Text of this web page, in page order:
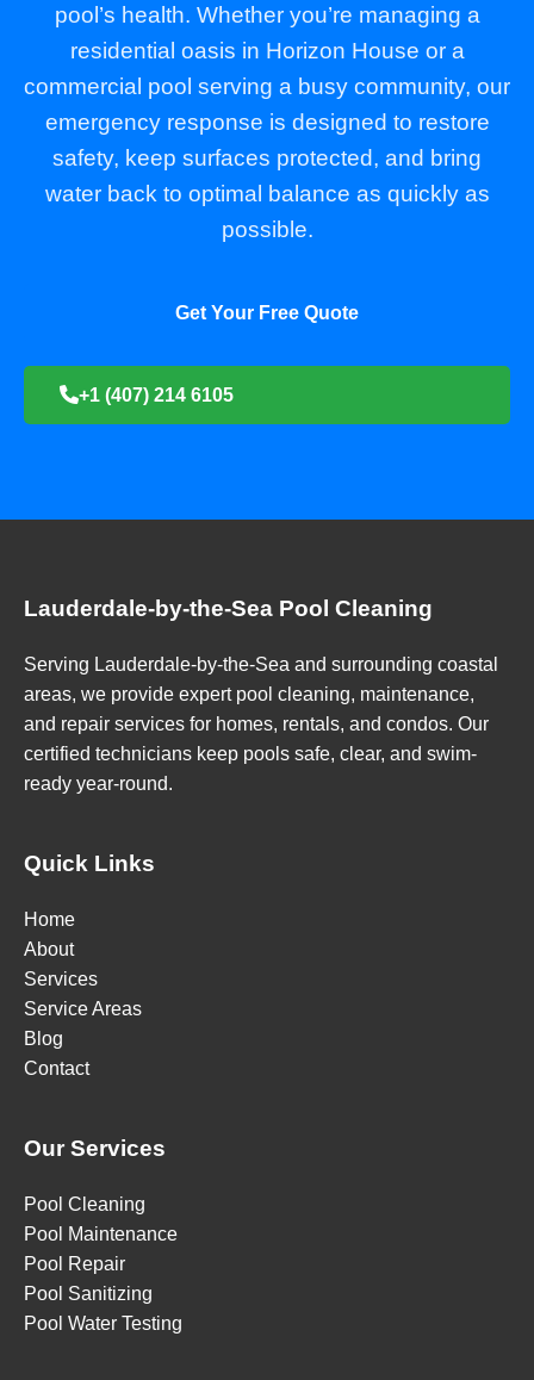
pool’s health. Whether you’re managing a
residential oasis in Horizon House or a
commercial pool serving a busy community, our
emergency response is designed to restore
safety, keep surfaces protected, and bring
water back to optimal balance as quickly as
possible.
Get Your Free Quote
+1 (407) 214 6105
Lauderdale-by-the-Sea Pool Cleaning
Serving Lauderdale-by-the-Sea and surrounding coastal
areas, we provide expert pool cleaning, maintenance,
and repair services for homes, rentals, and condos. Our
certified technicians keep pools safe, clear, and swim-
ready year-round.
Quick Links
Home
About
Services
Service Areas
Blog
Contact
Our Services
Pool Cleaning
Pool Maintenance
Pool Repair
Pool Sanitizing
Pool Water Testing